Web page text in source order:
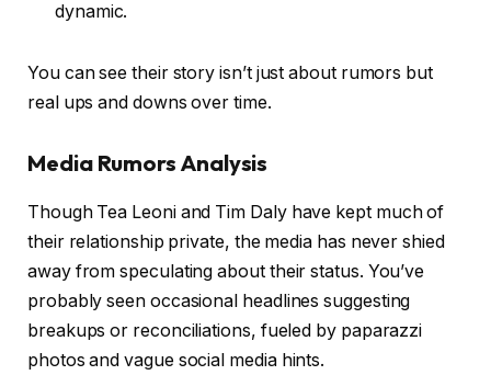
dynamic.
You can see their story isn’t just about rumors but
real ups and downs over time.
Media Rumors Analysis
Though Tea Leoni and Tim Daly have kept much of
their relationship private, the media has never shied
away from speculating about their status. You’ve
probably seen occasional headlines suggesting
breakups or reconciliations, fueled by paparazzi
photos and vague social media hints.